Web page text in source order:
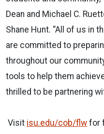
Dean and Michael C.
Shane Hunt. “All of us in
are committed to
throughout our
tools to help them
thrilled to be partnering
Visit isu.edu/cob/flw for